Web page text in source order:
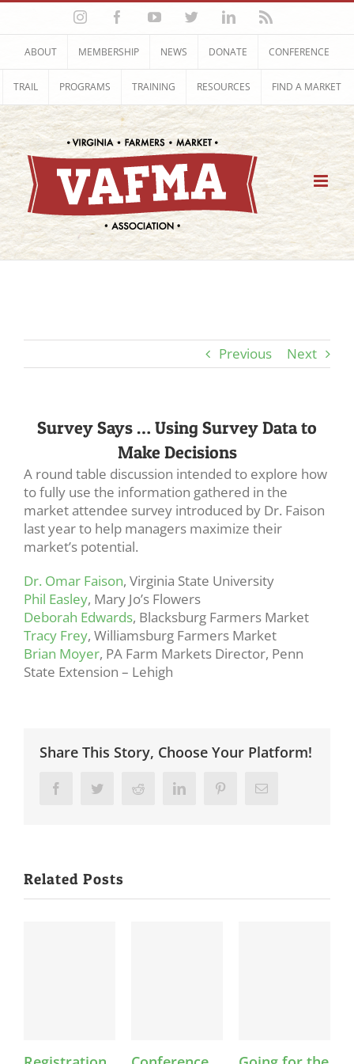
Skip
content
InstagramFacebookYouTubeTwitterLinkedIn
ABOUT MEMBERSHIP NEWS DONATE CONFERENCE
TRAIL PROGRAMS TRAINING RESOURCES FIND A MARKET
Previous Next
Survey Says … Using Survey Data to
Make Decisions
A round table discussion intended to explore how
to fully use the information gathered in the
market attendee survey introduced by Dr. Faison
last year to help managers maximize their
market’s potential.
Dr. Omar Faison, Virginia State University
Phil Easley, Mary Jo’s Flowers
Deborah Edwards, Blacksburg Farmers Market
Tracy Frey, Williamsburg Farmers Market
Brian Moyer, PA Farm Markets Director, Penn
State Extension – Lehigh
Share This Story, Choose Your Platform!
Facebook Twitter Reddit LinkedIn PinterestEmail
Related Posts